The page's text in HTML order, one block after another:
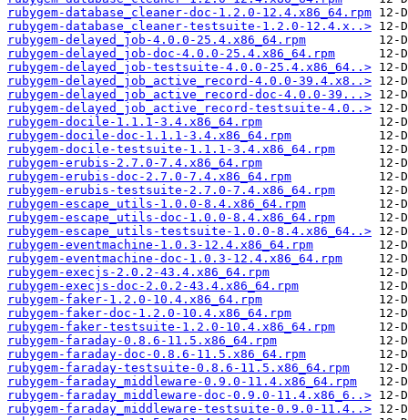
rubygem-database_cleaner-doc-1.2.0-12.4.x86_64.rpm
rubygem-database_cleaner-testsuite-1.2.0-12.4.x..>
rubygem-delayed_job-4.0.0-25.4.x86_64.rpm
rubygem-delayed_job-doc-4.0.0-25.4.x86_64.rpm
rubygem-delayed_job-testsuite-4.0.0-25.4.x86_64..>
rubygem-delayed_job_active_record-4.0.0-39.4.x8..>
rubygem-delayed_job_active_record-doc-4.0.0-39...>
rubygem-delayed_job_active_record-testsuite-4.0..>
rubygem-docile-1.1.1-3.4.x86_64.rpm
rubygem-docile-doc-1.1.1-3.4.x86_64.rpm
rubygem-docile-testsuite-1.1.1-3.4.x86_64.rpm
rubygem-erubis-2.7.0-7.4.x86_64.rpm
rubygem-erubis-doc-2.7.0-7.4.x86_64.rpm
rubygem-erubis-testsuite-2.7.0-7.4.x86_64.rpm
rubygem-escape_utils-1.0.0-8.4.x86_64.rpm
rubygem-escape_utils-doc-1.0.0-8.4.x86_64.rpm
rubygem-escape_utils-testsuite-1.0.0-8.4.x86_64..>
rubygem-eventmachine-1.0.3-12.4.x86_64.rpm
rubygem-eventmachine-doc-1.0.3-12.4.x86_64.rpm
rubygem-execjs-2.0.2-43.4.x86_64.rpm
rubygem-execjs-doc-2.0.2-43.4.x86_64.rpm
rubygem-faker-1.2.0-10.4.x86_64.rpm
rubygem-faker-doc-1.2.0-10.4.x86_64.rpm
rubygem-faker-testsuite-1.2.0-10.4.x86_64.rpm
rubygem-faraday-0.8.6-11.5.x86_64.rpm
rubygem-faraday-doc-0.8.6-11.5.x86_64.rpm
rubygem-faraday-testsuite-0.8.6-11.5.x86_64.rpm
rubygem-faraday_middleware-0.9.0-11.4.x86_64.rpm
rubygem-faraday_middleware-doc-0.9.0-11.4.x86_6..>
rubygem-faraday_middleware-testsuite-0.9.0-11.4..>